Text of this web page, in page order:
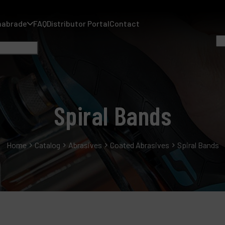
FAQDistributor PortalContact
Spiral Bands
Home Catalog Abrasives Coated Abrasives Spiral Bands